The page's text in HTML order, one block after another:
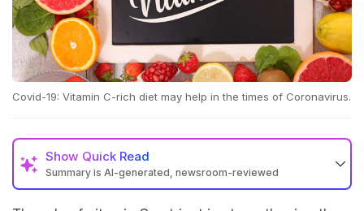
Covid-19: Vitamin C-rich diet may help in the times of Coronavirus.
Show Quick Read
Summary is AI-generated, newsroom-reviewed